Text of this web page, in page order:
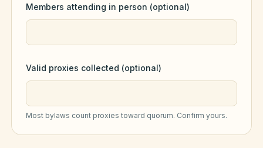
Dues & Budget Estimator
Welcome Packet Builder
Special Assessment Cal
Members attending in person (optional)
Valid proxies collected (optional)
Most bylaws count proxies toward quorum. Confirm yours.